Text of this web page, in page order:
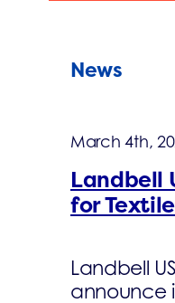
News
March 4th,
Landbell
for
Landbell
announce